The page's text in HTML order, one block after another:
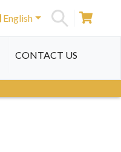
English
CONTACT US